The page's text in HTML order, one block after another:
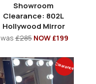
Showroom
Clearance: 802L
Hollywood Mirror
was£285 NOW £199
Clearance